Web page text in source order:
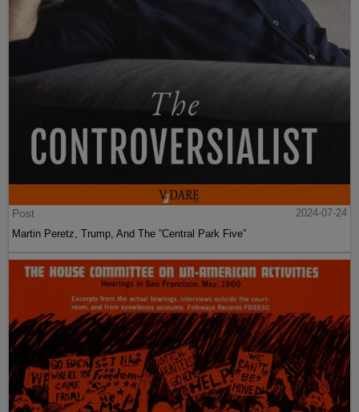
Post
2024-07-24
Martin Peretz, Trump, And The ”Central Park Five”